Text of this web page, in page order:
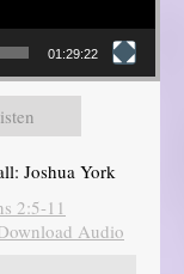
01:29:22
Joshua York
2:5-11
Audio